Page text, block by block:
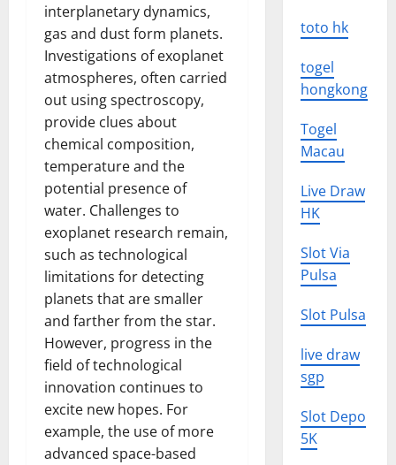
interplanetary dynamics,
gas and dust form planets.
Investigations of exoplanet
atmospheres, often carried
out using spectroscopy,
provide clues about
chemical composition,
temperature and the
potential presence of
water. Challenges to
exoplanet research remain,
such as technological
limitations for detecting
planets that are smaller
and farther from the star.
However, progress in the
field of technological
innovation continues to
excite new hopes. For
example, the use of more
advanced space-based
toto hk
togel
hongkong
Togel
Macau
Live Draw
HK
Slot Via
Pulsa
Slot Pulsa
live draw
sgp
Slot Depo
5K